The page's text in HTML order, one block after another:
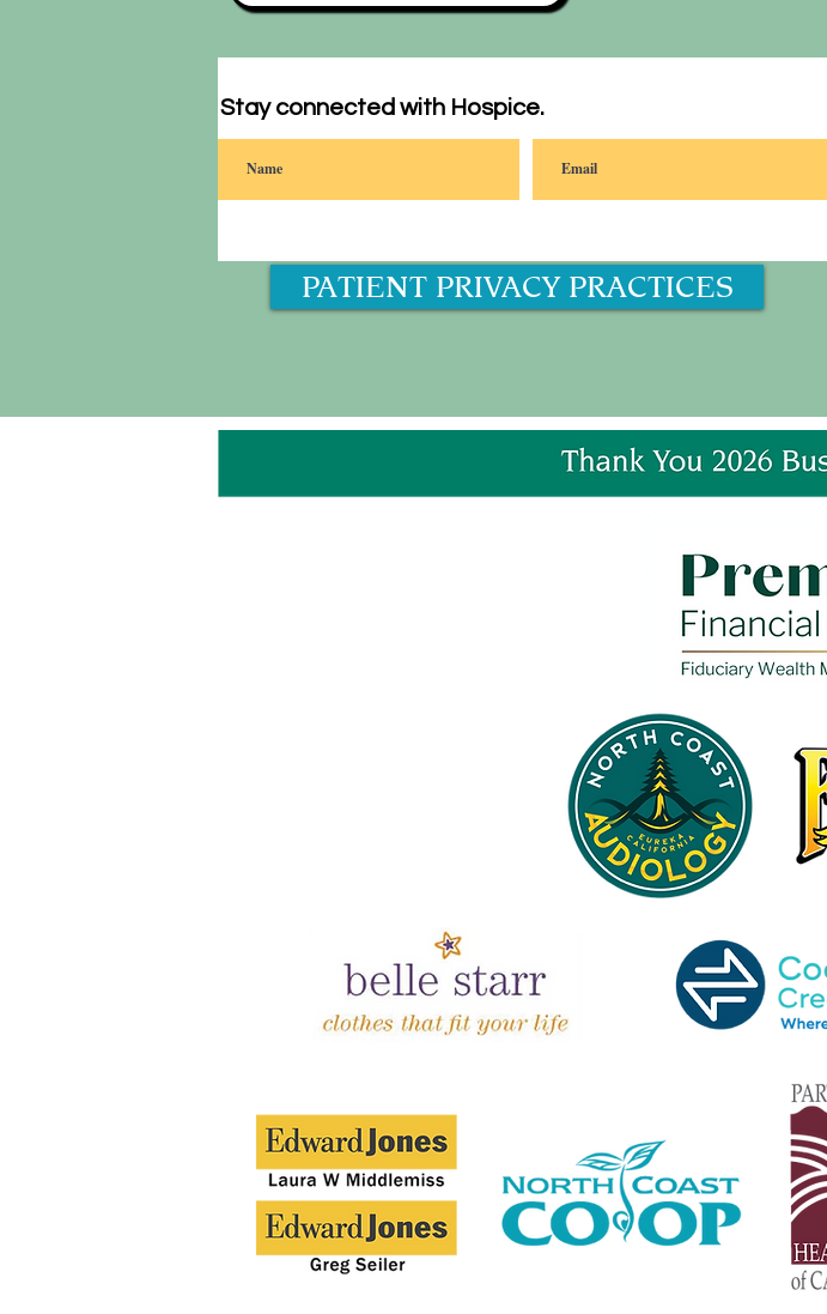
Stay connected with Hospice.
PATIENT PRIVACY PRACTICES